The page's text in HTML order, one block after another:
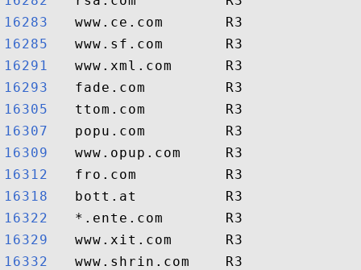
16283
16285
16291
16293
16305
16307
16309
16312
16318
16322
16329
16332